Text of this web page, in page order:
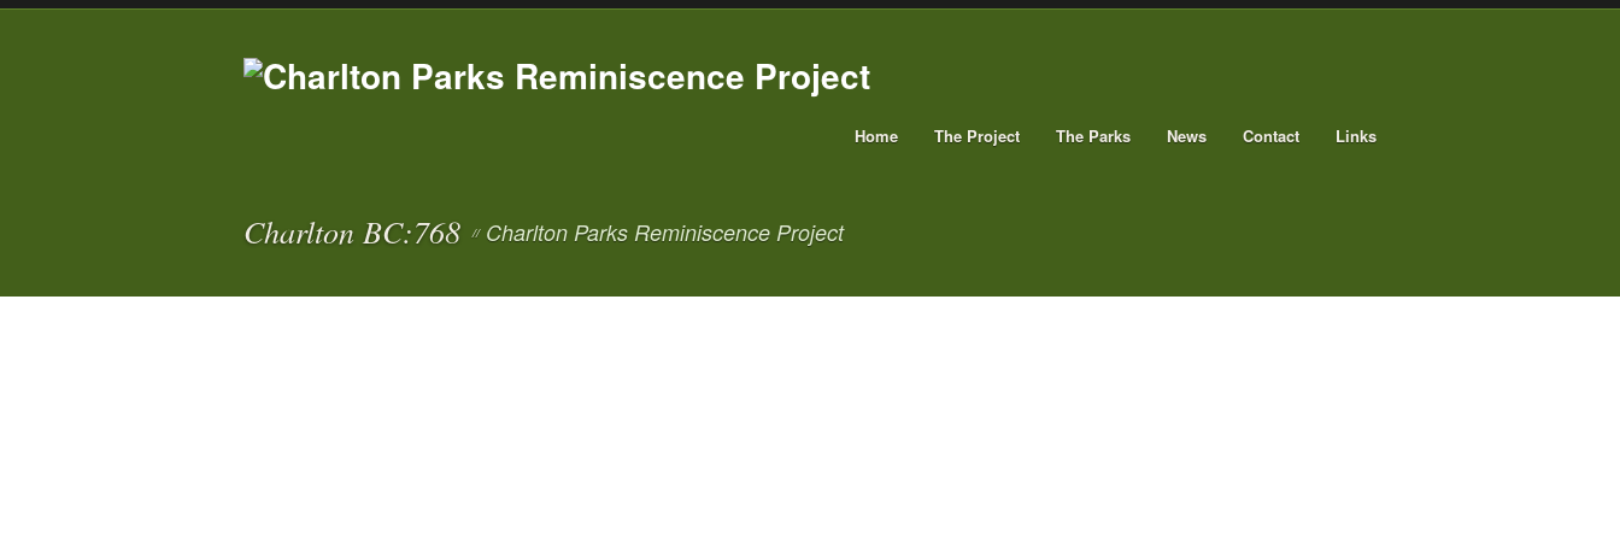
Home The Project The Parks News Contact Links
Charlton BC:768 // Charlton Parks Reminiscence Project